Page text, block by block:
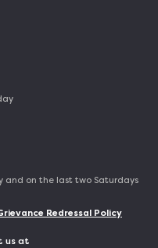
and on the last two Saturdays
Redressal Policy
us at